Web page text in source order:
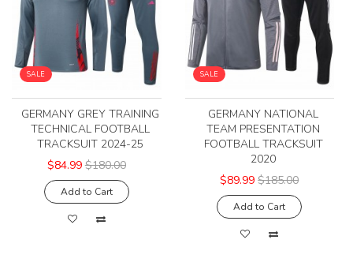
SALE
GERMANY GREY TRAINING
TECHNICAL FOOTBALL
TRACKSUIT 2024-25
$84.99 $180.00
Add to Cart
SALE
GERMANY NATIONAL
TEAM PRESENTATION
FOOTBALL TRACKSUIT
2020
$89.99 $185.00
Add to Cart